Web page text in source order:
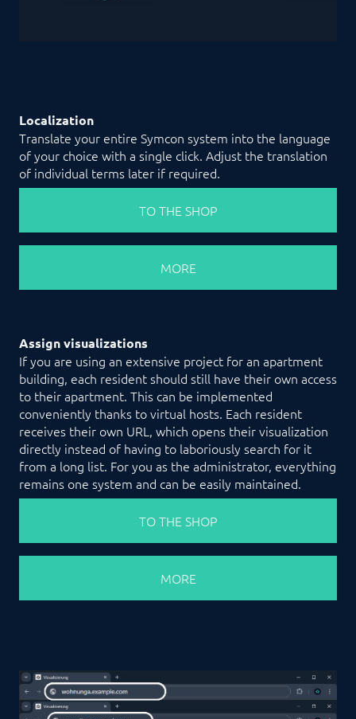
Localization
Translate your entire Symcon system into the language
of your choice with a single click. Adjust the translation
of individual terms later if required.
TO THE SHOP
MORE
Assign visualizations
If you are using an extensive project for an apartment
building, each resident should still have their own access
to their apartment. This can be implemented
conveniently thanks to virtual hosts. Each resident
receives their own URL, which opens their visualization
directly instead of having to laboriously search for it
from a long list. For you as the administrator, everything
remains one system and can be easily maintained.
TO THE SHOP
MORE